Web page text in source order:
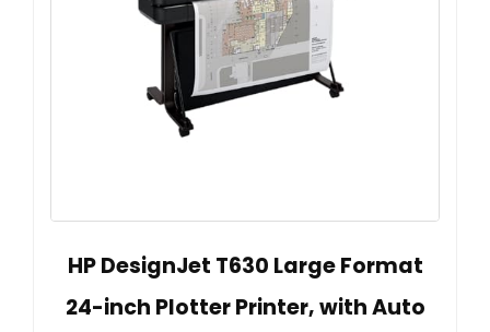
HP DesignJet T630 Large Format
24-inch Plotter Printer, with Auto